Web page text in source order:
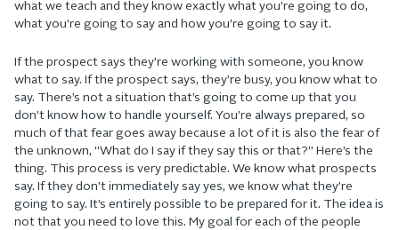
what we teach and they know exactly what you’re going to do,
what you’re going to say and how you’re going to say it.
If the prospect says they’re working with someone, you know
what to say. If the prospect says, they’re busy, you know what to
say. There’s not a situation that’s going to come up that you
don’t know how to handle yourself. You’re always prepared, so
much of that fear goes away because a lot of it is also the fear of
the unknown, “What do I say if they say this or that?” Here’s the
thing. This process is very predictable. We know what prospects
say. If they don’t immediately say yes, we know what they’re
going to say. It’s entirely possible to be prepared for it. The idea is
not that you need to love this. My goal for each of the people